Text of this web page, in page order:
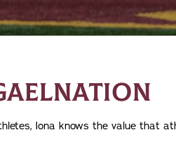
Iona knows the value that